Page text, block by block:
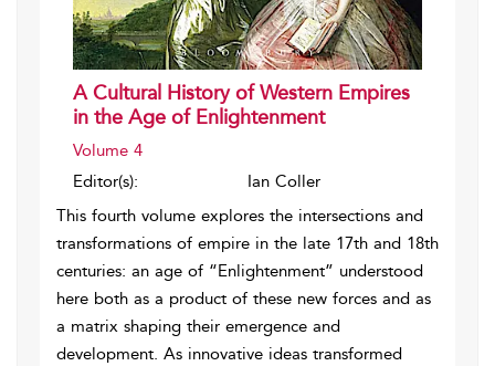
A Cultural History of Western Empires
in the Age of Enlightenment
Volume 4
Editor(s):
Ian Coller
This fourth volume explores the intersections and
transformations of empire in the late 17th and 18th
centuries: an age of “Enlightenment” understood
here both as a product of these new forces and as
a matrix shaping their emergence and
development. As innovative ideas transformed